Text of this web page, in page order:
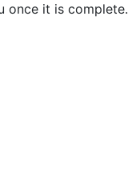
once it is complete.